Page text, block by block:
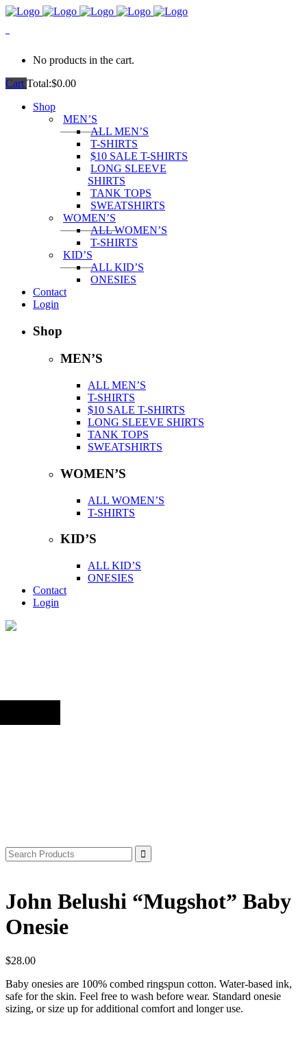
No products in the cart.
Cart Total:$0.00
Shop
MEN’S
ALL MEN’S
T-SHIRTS
$10 SALE T-SHIRTS
LONG SLEEVE
SHIRTS
TANK TOPS
SWEATSHIRTS
WOMEN’S
ALL WOMEN’S
T-SHIRTS
KID’S
ALL KID’S
ONESIES
Contact
Login
Shop
MEN’S
ALL MEN’S
T-SHIRTS
$10 SALE T-SHIRTS
LONG SLEEVE SHIRTS
TANK TOPS
SWEATSHIRTS
WOMEN’S
ALL WOMEN’S
T-SHIRTS
KID’S
ALL KID’S
ONESIES
Contact
Login
Back to top
Search
for:
John Belushi “Mugshot” Baby
Onesie
$28.00
Baby onesies are 100% combed ringspun cotton. Water-based ink,
safe for the skin. Feel free to wash before wear. Standard onesie
sizing, or size up for additional comfort and longer use.